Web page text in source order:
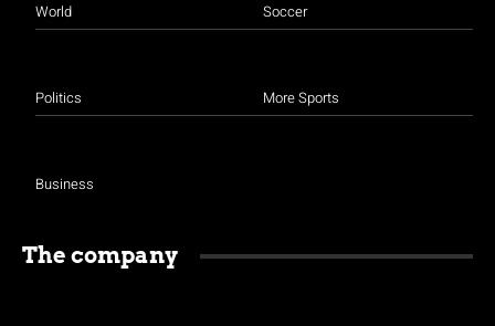
World
Politics
Business
Soccer
More Sports
The company